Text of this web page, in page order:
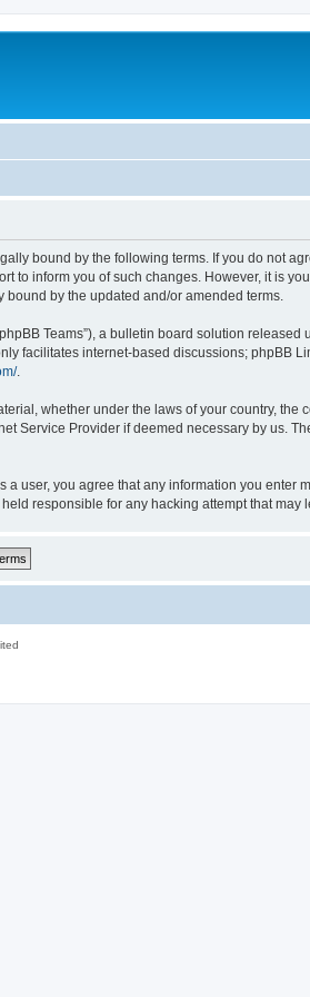
bound by the following terms. If you do not
to inform you of such changes. However, it is
by the updated and/or amended terms.
Teams”), a bulletin board solution released
facilitates internet-based discussions; phpBB
.
whether under the laws of your country, the
Service Provider if deemed necessary by us.
user, you agree that any information you enter
responsible for any hacking attempt that may